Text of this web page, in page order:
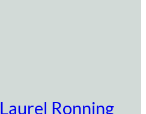
Laurel Ronning